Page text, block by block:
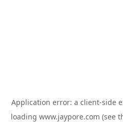
Application error: a client-side
loading www.jaypore.com (see